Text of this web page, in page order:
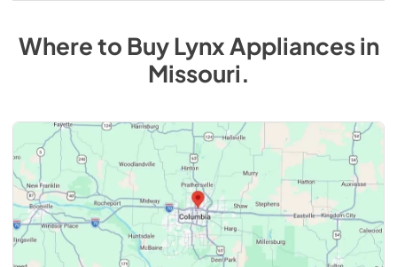
Where to BuyLynxAppliancesin
Missouri.